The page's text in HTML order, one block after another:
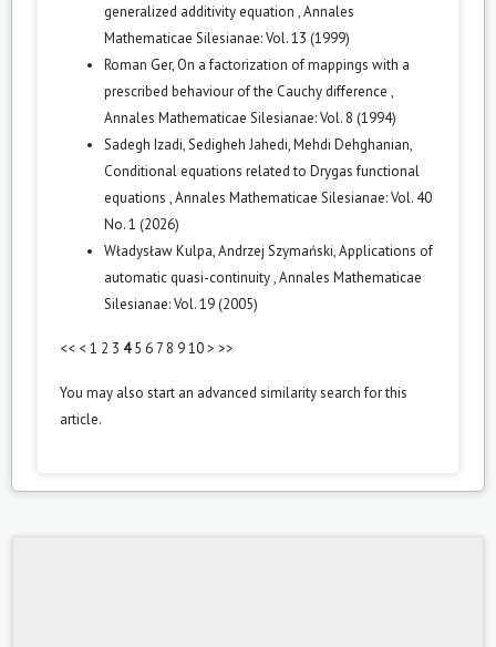
generalized additivity equation ,Annales
Mathematicae Silesianae: Vol. 13 (1999)
Roman Ger, On a factorization of mappings with a
prescribed behaviour of the Cauchy difference ,
Annales Mathematicae Silesianae: Vol. 8 (1994)
Sadegh Izadi, Sedigheh Jahedi, Mehdi Dehghanian,
Conditional equations related to Drygas functional
equations ,Annales Mathematicae Silesianae: Vol. 40
No. 1 (2026)
Władysław Kulpa, Andrzej Szymański,Applications of
automatic quasi-continuity,Annales Mathematicae
Silesianae: Vol. 19 (2005)
<< <1 2 3 4 5 6 7 8 910> >>
You may also start an advanced similarity searchfor this
article.